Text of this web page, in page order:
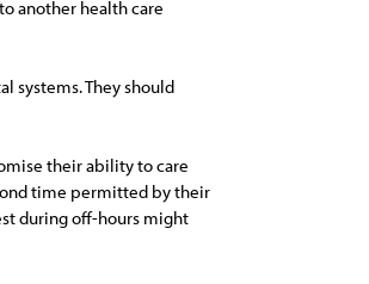
another health care
systems. They should
their ability to care
time permitted by their
during off-hours might